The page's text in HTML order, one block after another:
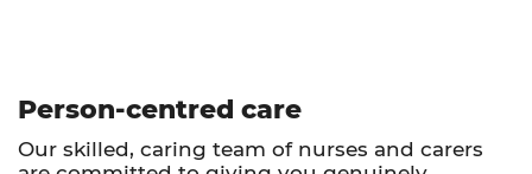
Person-centred care
Our skilled, caring team of nurses and carers